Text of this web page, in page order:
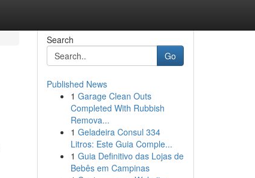
Search
Go
Published News
1 Garage Clean Outs
Completed With Rubbish
Remova...
1 Geladeira Consul 334
Litros: Este Guia Comple...
1 Guia Definitivo das Lojas de
Bebês em Campinas